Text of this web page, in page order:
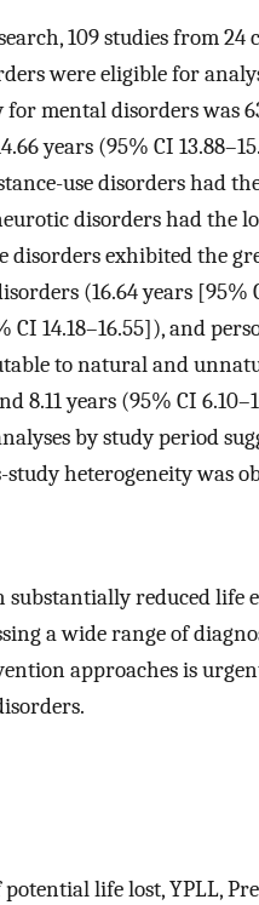
109 studies from
were eligible for
mental disorders was
years (95% CI
use disorders had
disorders had the
disorders exhibited the
(16.64 years
CI 14.18–16.55]), and
to natural and
8.11 years (95% CI
by study period
heterogeneity was
reduced life
a wide range of
approaches is
potential life lost, YPLL,